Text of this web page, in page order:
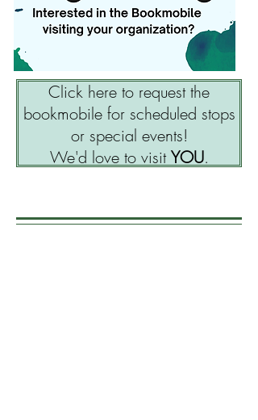
Click here to request the
bookmobile for scheduled stops
or special events!
We'd love to visitYOU.